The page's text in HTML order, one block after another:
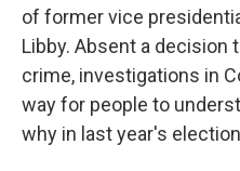
of former vice
Libby. Absent a decision
crime, investigations in
way for people to
why in last year's